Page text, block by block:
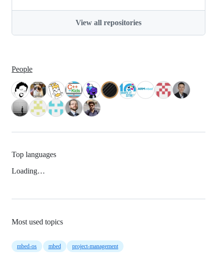
View all repositories
People
Top languages
Loading…
Most used topics
mbed-os mbed project-management